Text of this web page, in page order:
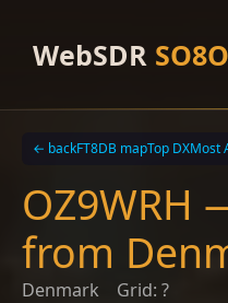
contentWebSDR
← backFT8DB mapTop DXMost
OZ9WRH
from
Denmark Grid: ?